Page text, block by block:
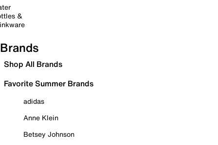
&
Brands
Shop All Brands
Favorite Summer Brands
adidas
Anne Klein
Betsey Johnson